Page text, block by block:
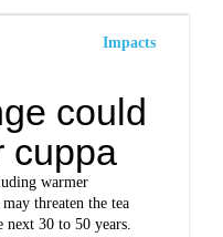
Impacts
could
cuppa
warmer
threaten the tea
30 to 50 years.